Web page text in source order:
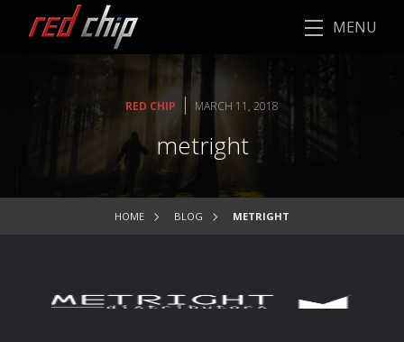
MENU
RED CHIP | MARCH 11, 2018
metright
HOME BLOG METRIGHT